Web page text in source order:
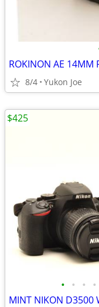
8/4 Yukon Joe
• • • •
$425